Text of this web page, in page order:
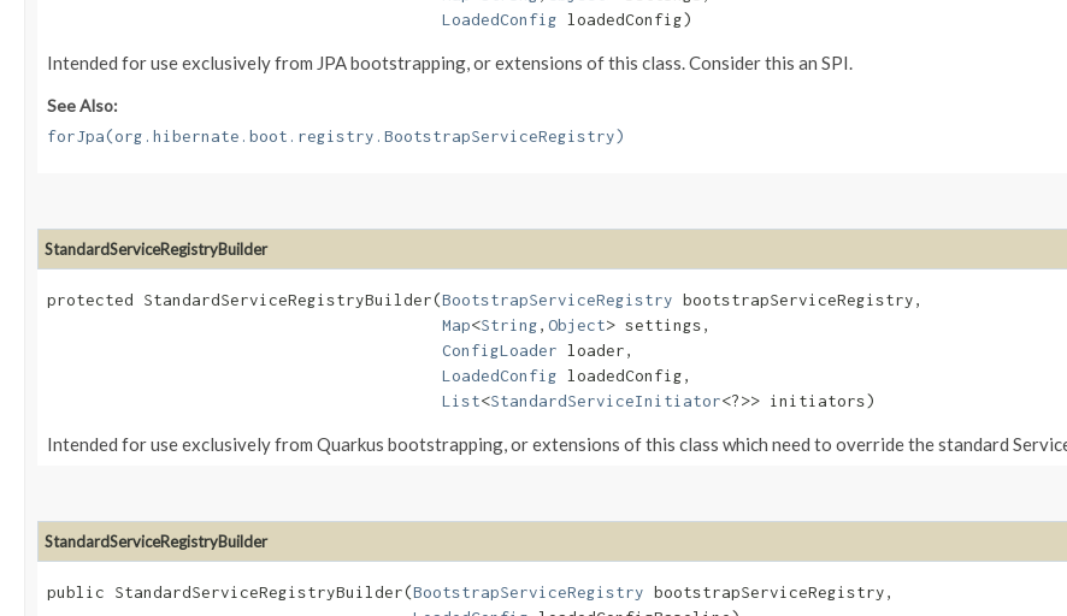
LoadedConfig loadedConfig)
Intended for use exclusively from JPA bootstrapping, or extensions of this class. Consider this an SPI.
See Also:
forJpa(org.hibernate.boot.registry.BootstrapServiceRegistry)
StandardServiceRegistryBuilder
protected StandardServiceRegistryBuilder​(BootstrapServiceRegistry bootstrapServiceRegistry,
Map<String,​ Object> settings,
ConfigLoader loader,
LoadedConfig loadedConfig,
List<StandardServiceInitiator<?>> initiators)
Intended for use exclusively from Quarkus bootstrapping, or extensions of this class which need to override the standard
StandardServiceRegistryBuilder
public StandardServiceRegistryBuilder​(BootstrapServiceRegistry bootstrapServiceRegistry,